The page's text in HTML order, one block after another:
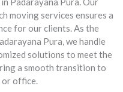
moving services ensures a
for our clients. As the
Pura, we handle
solutions to meet the
a smooth transition to
or office.